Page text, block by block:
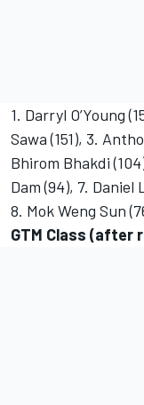
1. Darryl O’Young
Sawa (151), 3.
Bhirom Bhakdi
Dam (94), 7. Daniel
8. Mok Weng Sun
GTM Class (after